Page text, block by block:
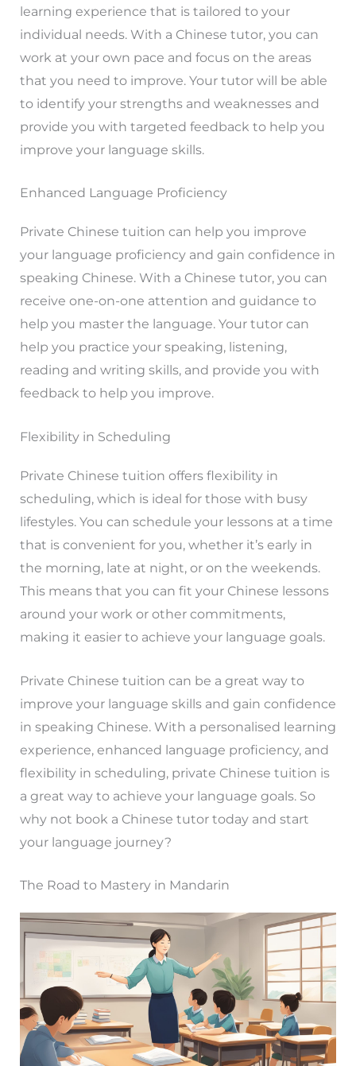
learning experience that is tailored to your
individual needs. With a Chinese tutor, you can
work at your own pace and focus on the areas
that you need to improve. Your tutor will be able
to identify your strengths and weaknesses and
provide you with targeted feedback to help you
improve your language skills.
Enhanced Language Proficiency
Private Chinese tuition can help you improve
your language proficiency and gain confidence in
speaking Chinese. With a Chinese tutor, you can
receive one-on-one attention and guidance to
help you master the language. Your tutor can
help you practice your speaking, listening,
reading and writing skills, and provide you with
feedback to help you improve.
Flexibility in Scheduling
Private Chinese tuition offers flexibility in
scheduling, which is ideal for those with busy
lifestyles. You can schedule your lessons at a time
that is convenient for you, whether it’s early in
the morning, late at night, or on the weekends.
This means that you can fit your Chinese lessons
around your work or other commitments,
making it easier to achieve your language goals.
Private Chinese tuition can be a great way to
improve your language skills and gain confidence
in speaking Chinese. With a personalised learning
experience, enhanced language proficiency, and
flexibility in scheduling, private Chinese tuition is
a great way to achieve your language goals. So
why not book a Chinese tutor today and start
your language journey?
The Road to Mastery in Mandarin